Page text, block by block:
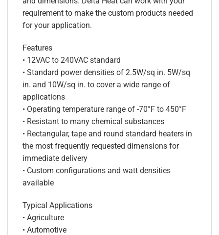
requirement to make the custom products needed
for your application.
Features
• 12VAC to 240VAC standard
• Standard power densities of 2.5W/sq in. 5W/sq
in. and 10W/sq in. to cover a wide range of
applications
• Operating temperature range of -70°F to 450°F
• Resistant to many chemical substances
• Rectangular, tape and round standard heaters in
the most frequently requested dimensions for
immediate delivery
• Custom configurations and watt densities
available
Typical Applications
• Agriculture
• Automotive